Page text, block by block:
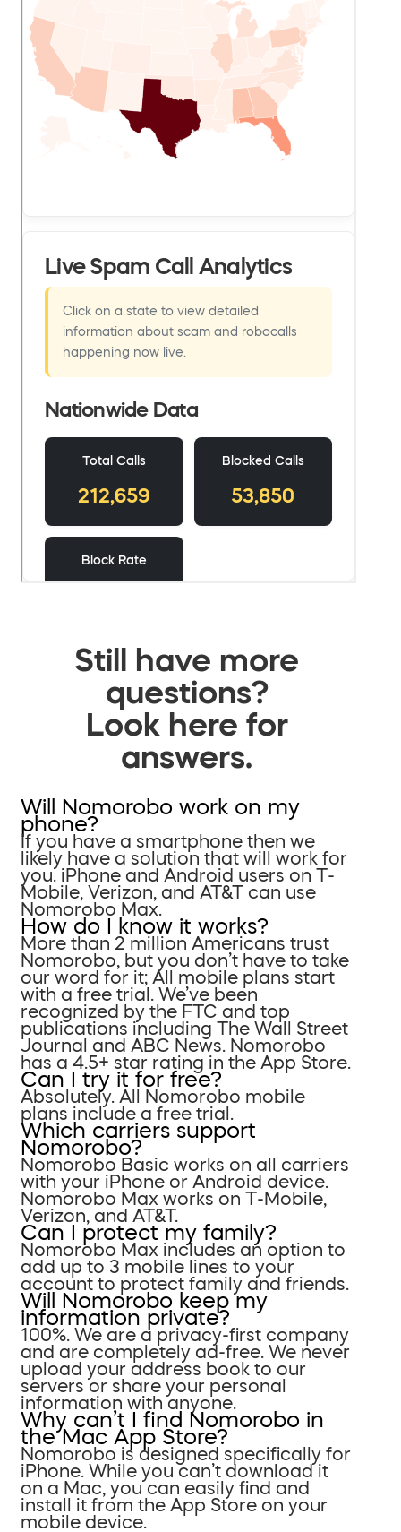
Still have more
questions?
Look here for
answers.
Will Nomorobo work on my
phone?
If you have a smartphone then we
likely have a solution that will work for
you. iPhone and Android users on T-
Mobile, Verizon, and AT&T can use
Nomorobo Max.
How do I know it works?
More than 2 million Americans trust
Nomorobo, but you don’t have to take
our word for it; All mobile plans start
with a free trial. We’ve been
recognized by the FTC and top
publications including The Wall Street
Journal and ABC News. Nomorobo
has a 4.5+ star rating in the App Store.
Can I try it for free?
Absolutely. All Nomorobo mobile
plans include a free trial.
Which carriers support
Nomorobo?
Nomorobo Basic works on all carriers
with your iPhone or Android device.
Nomorobo Max works on T-Mobile,
Verizon, and AT&T.
Can I protect my family?
Nomorobo Max includes an option to
add up to 3 mobile lines to your
account to protect family and friends.
Will Nomorobo keep my
information private?
100%. We are a privacy-first company
and are completely ad-free. We never
upload your address book to our
servers or share your personal
information with anyone.
Why can’t I find Nomorobo in
the Mac App Store?
Nomorobo is designed specifically for
iPhone. While you can’t download it
on a Mac, you can easily find and
install it from the App Store on your
mobile device.